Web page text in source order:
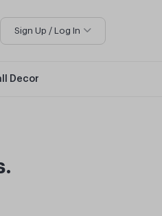
Sign Up / Log In
Decor